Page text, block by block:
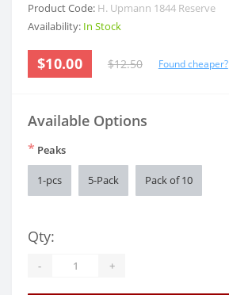
Product Code: H. Upmann 1844 Reserve
Availability: In Stock
$10.00 $12.50 Found cheaper?
Available Options
* Peaks
1-pcs 5-Pack Pack of 10
Qty:
- +